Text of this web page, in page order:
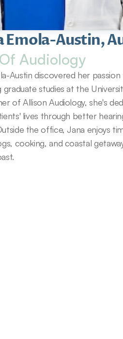
Emola-Austin,
Audiology
Austin discovered her
graduate studies at the
of Allison Audiology, she's
lives through better
the office, Jana enjoys
cooking, and coastal